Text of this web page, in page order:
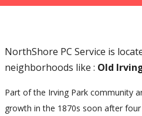
NorthShore PC Service is
neighborhoods like : Old
Part of the Irving Park community
growth in the 1870s soon after